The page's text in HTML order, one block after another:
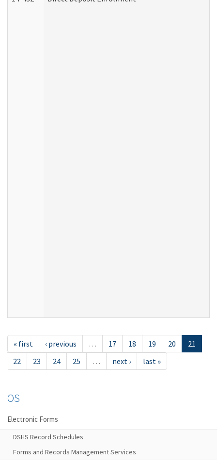
« first ‹ previous … 17 18 19 20
21
22
23 24 25 … next › last »
OS
Electronic Forms
DSHS Record Schedules
Forms and Records Management Services